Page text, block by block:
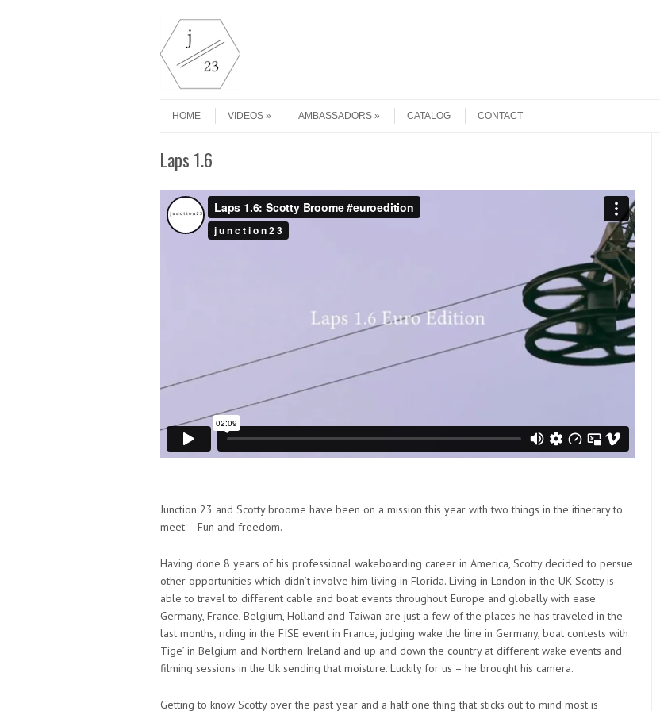
Menu
HOME
VIDEOS AMBASSADORS CATALOG CONTACT
Laps 1.6
Junction 23 and Scotty broome have been on a mission this year with two things in the itinerary to
meet – Fun and freedom.
Having done 8 years of his professional wakeboarding career in America, Scotty decided to persue
other opportunities which didn’t involve him living in Florida. Living in London in the UK Scotty is
able to travel to different cable and boat events throughout Europe and globally with ease.
Germany, France, Belgium, Holland and Taiwan are just a few of the places he has traveled in the
last months, riding in the FISE event in France, judging wake the line in Germany, boat contests with
Tige’ in Belgium and Northern Ireland and up and down the country at different wake events and
filming sessions in the Uk sending that moisture. Luckily for us – he brought his camera.
Getting to know Scotty over the past year and a half one thing that sticks out to mind most is